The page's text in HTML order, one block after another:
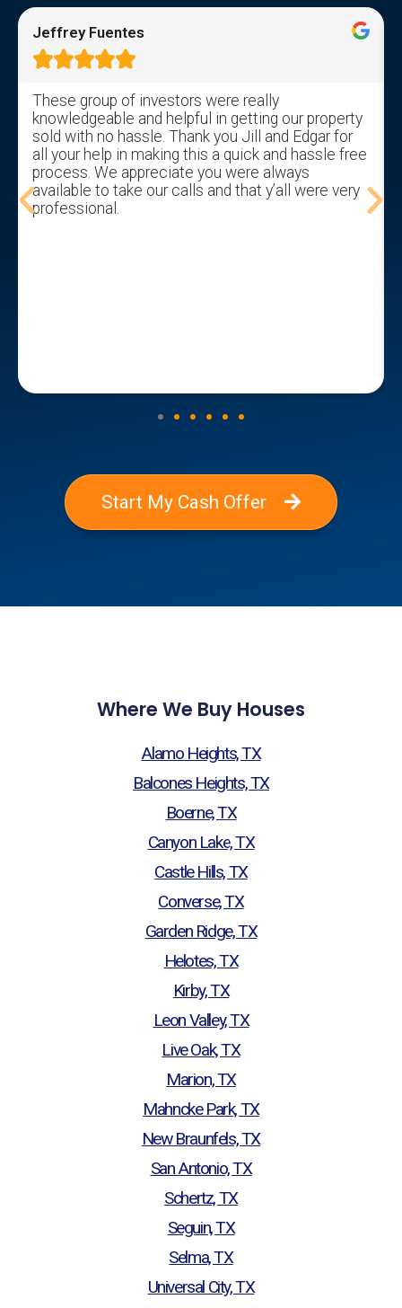
Jeffrey Fuentes

These group of investors were really
knowledgeable and helpful in getting our property
sold with no hassle. Thank you Jill and Edgar for
all your help in making this a quick and hassle free
process. We appreciate you were always
available to take our calls and that y’all were very
professional.
Start My Cash Offer
Where We Buy Houses
Alamo Heights, TX
Balcones Heights, TX
Boerne, TX
Canyon Lake, TX
Castle Hills, TX
Converse, TX
Garden Ridge, TX
Helotes, TX
Kirby, TX
Leon Valley, TX
Live Oak, TX
Marion, TX
Mahncke Park, TX
New Braunfels, TX
San Antonio, TX
Schertz, TX
Seguin, TX
Selma, TX
Universal City, TX